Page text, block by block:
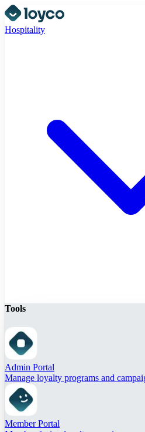
Hospitality
Tools
Admin Portal
Manage loyalty programs and
Member Portal